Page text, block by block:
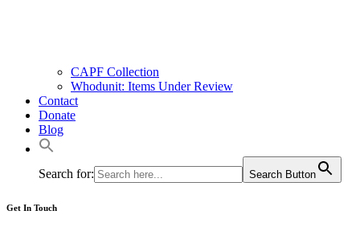
CAPF Collection
Whodunit: Items Under Review
Contact
Donate
Blog
Search for: Search Button
Get In Touch